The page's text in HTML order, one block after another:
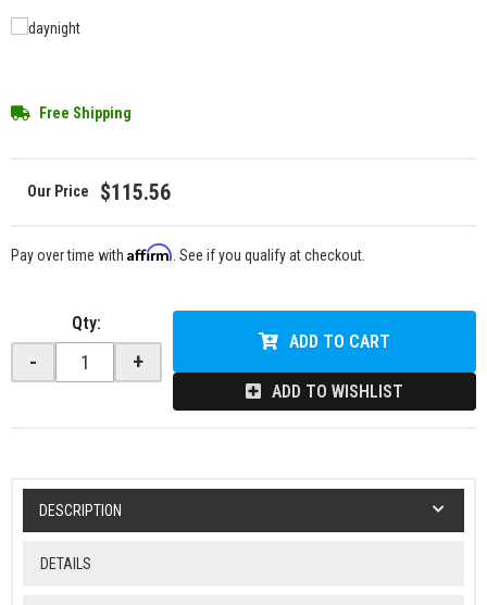
Free Shipping
$115.56
Pay over time with Affirm . See if you qualify at checkout.
Qty:
- +
ADD TO CART
ADD TO WISHLIST
DESCRIPTION
DETAILS